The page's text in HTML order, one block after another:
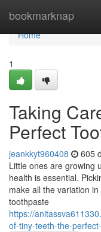
bookmarknap
Home
Home
1
Taking
Perfect
jeankkyt960408 605
Little ones are growing
health is essential.
make all the variation
toothpaste
https://
of-tiny-teeth-the-